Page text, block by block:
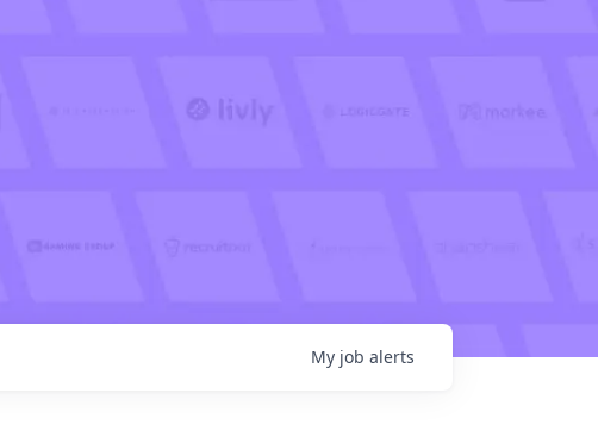
My job alerts